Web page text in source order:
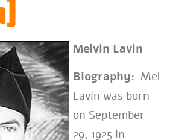
Melvin Lavin
Biography: Mel
Lavin was born
on September
29, 1925 in